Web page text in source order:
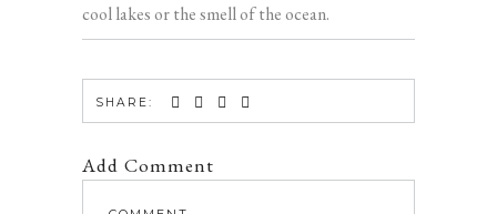
cool lakes or the smell of the ocean.
SHARE:
Add Comment